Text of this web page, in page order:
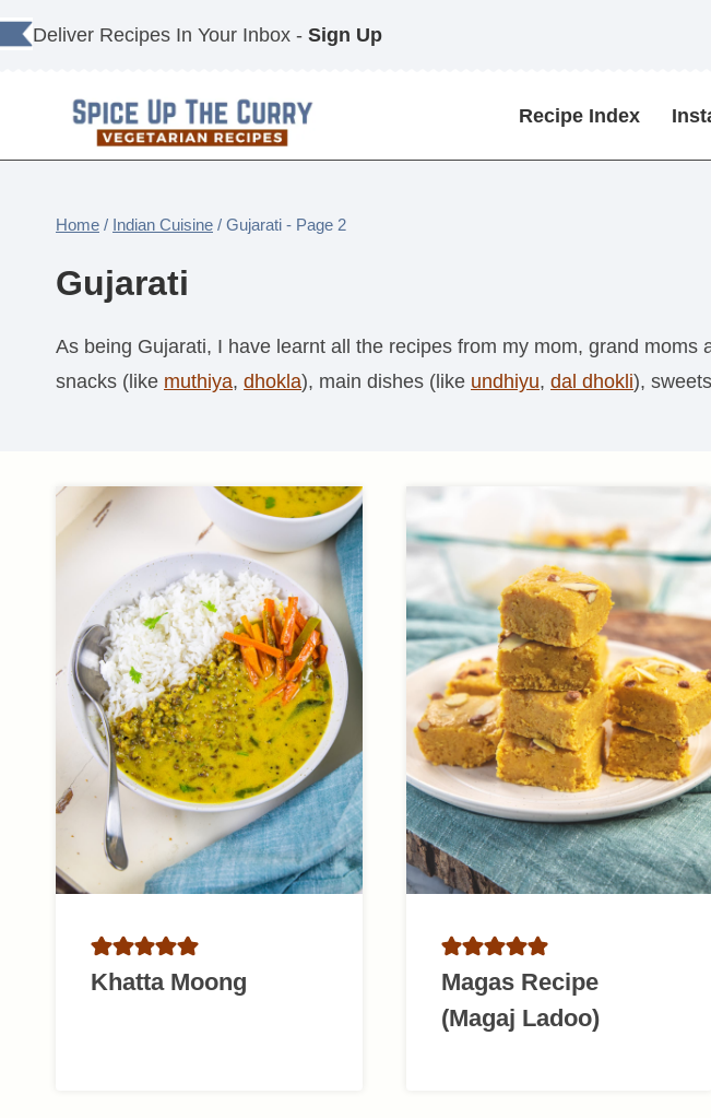
Skip
to
Deliver Recipes In Your Inbox - Sign Up
Recipe Index
Home / Indian Cuisine / Gujarati - Page 2
Gujarati
As being Gujarati, I have learnt all the recipes from my mom, grand
snacks (like muthiya, dhokla), main dishes (like undhiyu, dal dhokli),
Khatta Moong
Magas Recipe
(Magaj Ladoo)